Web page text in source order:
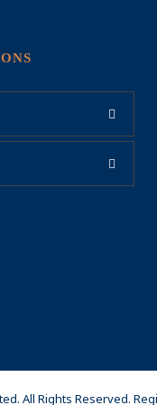
All Rights Reserved.